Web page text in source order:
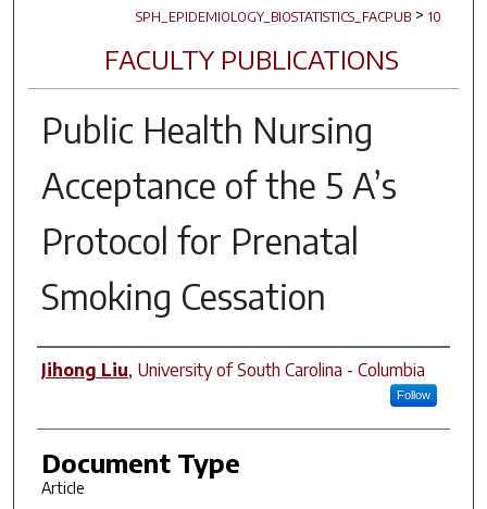
SPH_EPIDEMIOLOGY_BIOSTATISTICS_FACPUB > 10
FACULTY PUBLICATIONS
Public Health Nursing
Acceptance of the 5 A’s
Protocol for Prenatal
Smoking Cessation
Author(s)
Jihong Liu, University of South Carolina - Columbia
Follow
Document Type
Article